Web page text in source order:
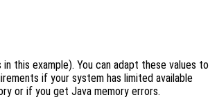
in this example). You can adapt these values to
if your system has limited available
or if you get Java memory errors.